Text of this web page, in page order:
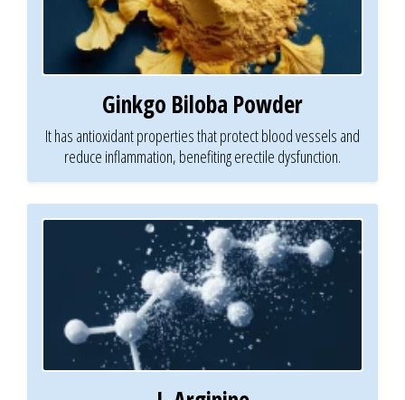
Ginkgo Biloba Powder
It has antioxidant properties that protect blood vessels and
reduce inflammation, benefiting erectile dysfunction.